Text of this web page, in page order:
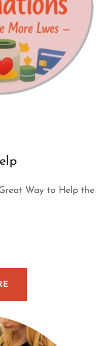
Way to Help the